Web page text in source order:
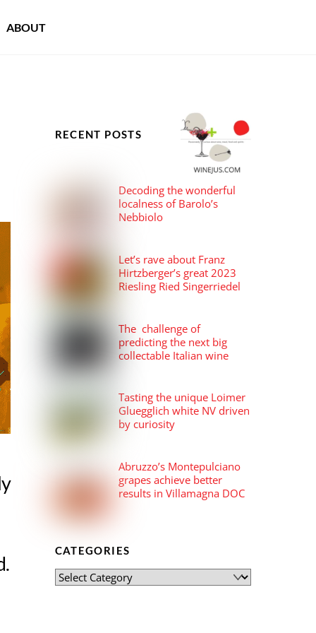
ABOUT
RECENT POSTS
Decoding the wonderful
localness of Barolo’s
Nebbiolo
Let’s rave about Franz
Hirtzberger’s great 2023
Riesling Ried Singerriedel
The challenge of
predicting the next big
collectable Italian wine
Tasting the unique Loimer
Gluegglich white NV driven
by curiosity
Abruzzo’s Montepulciano
grapes achieve better
results in Villamagna DOC
CATEGORIES